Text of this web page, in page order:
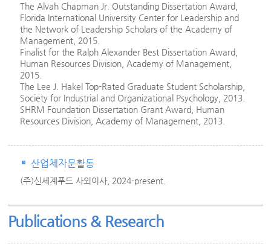
The Alvah Chapman Jr. Outstanding Dissertation Award,
Florida International University Center for Leadership and
the Network of Leadership Scholars of the Academy of
Management, 2015.
Finalist for the Ralph Alexander Best Dissertation Award,
Human Resources Division, Academy of Management,
2015.
The Lee J. Hakel Top-Rated Graduate Student Scholarship,
Society for Industrial and Organizational Psychology, 2013.
SHRM Foundation Dissertation Grant Award, Human
Resources Division, Academy of Management, 2013.
산업체자문활동
(주)신세계푸드 사외이사, 2024-present.
Publications & Research